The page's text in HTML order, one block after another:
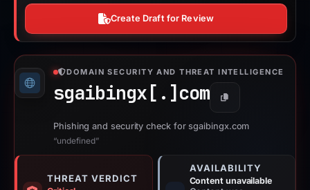
Create Draft for Review
DOMAIN SECURITY AND THREAT INTELLIGENCE
sgaibingx[.] com Copy
Phishing and security check for sgaibingx.com
“undefined”
THREAT VERDICT
AVAILABILITY
Content unavailable